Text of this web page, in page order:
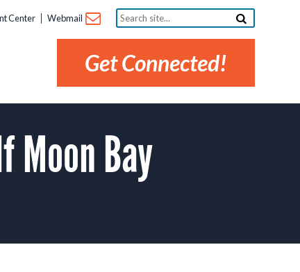
Center Webmail
Search
site...
Get Connected!
Bay